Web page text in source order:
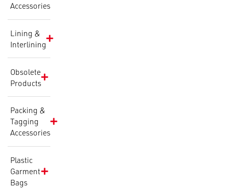
Accessories
Lining &
Interlining
Obsolete
Products
Packing &
Tagging
Accessories
Plastic
Garment
Bags